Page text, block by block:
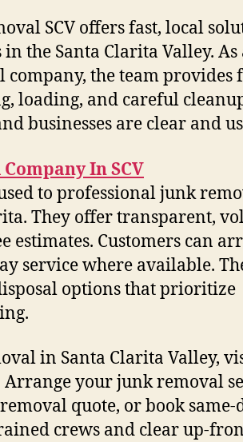
SCV offers fast, local
the Santa Clarita Valley. As
the team provides
loading, and careful
businesses are clear and
In SCV
to professional junk
They offer transparent,
estimates. Customers can
service where available.
options that prioritize
in Santa Clarita Valley,
your junk removal
quote, or book same-
crews and clear up-